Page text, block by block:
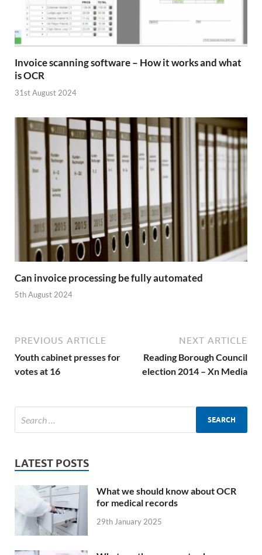
Invoice scanning software – How it works and what
is OCR
31st August 2024
Can invoice processing be fully automated
5th August 2024
PREVIOUS ARTICLE
Youth cabinet presses for
votes at 16
NEXT ARTICLE
Reading Borough Council
election 2014 – Xn Media
LATEST POSTS
What we should know about OCR
for medical records
29th January 2025